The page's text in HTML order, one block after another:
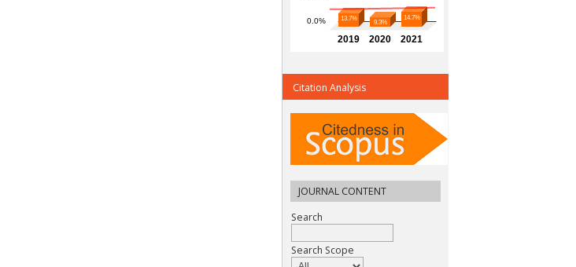
Citation Analysis
JOURNAL CONTENT
Search
Search Scope